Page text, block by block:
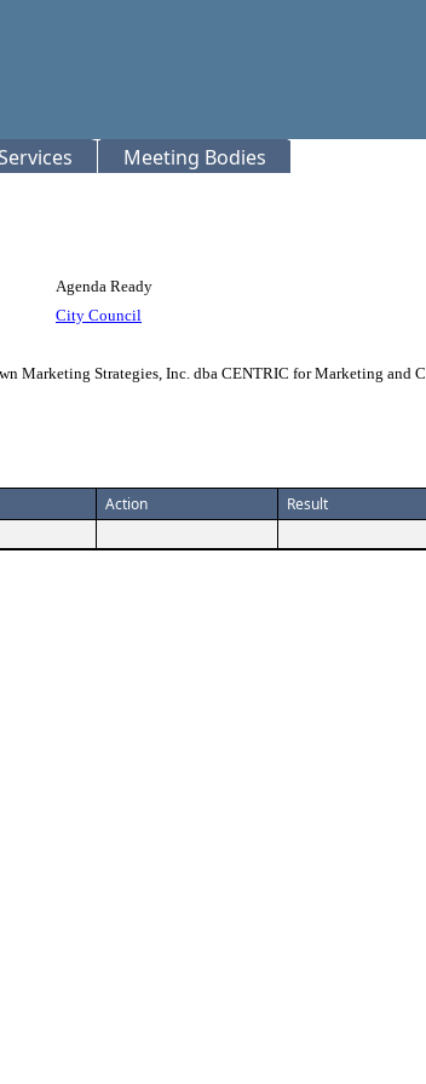
Meeting Bodies
Agenda Ready
City Council
Marketing Strategies, Inc. dba CENTRIC for Marketing and
Action Result